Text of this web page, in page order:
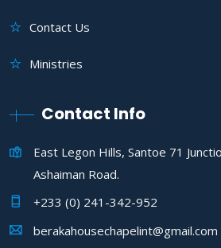
Contact Us
Ministries
Contact Info
East Legon Hills, Santoe 71
Ashaiman Road.
+233 (0) 241-342-952
berakahousechapelint@gmail.com